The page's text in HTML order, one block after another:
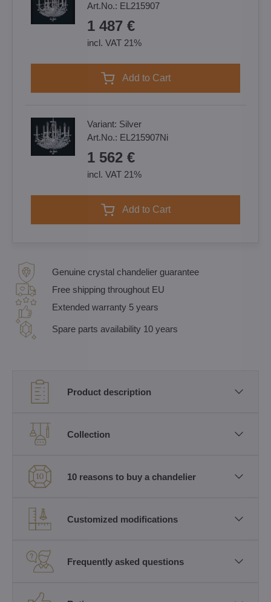
Art.No.: EL215907
1 487 €
incl. VAT 21%
Add to Cart
Variant: Silver
Art.No.: EL215907Ni
1 562 €
incl. VAT 21%
Add to Cart
Genuine crystal chandelier guarantee
Free shipping throughout EU
Extended warranty 5 years
Spare parts availability 10 years
Product description
Collection
10 reasons to buy a chandelier
Customized modifications
Frequently asked questions